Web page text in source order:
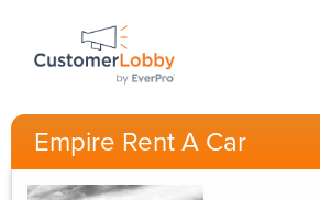
Empire Rent A Car